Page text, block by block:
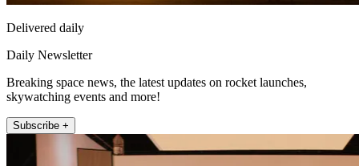
Delivered daily
Daily Newsletter
Breaking space news, the latest updates on rocket launches,
skywatching events and more!
Subscribe +